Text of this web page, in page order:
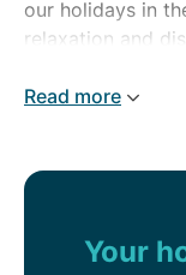
our holidays in
relaxation and
Most are
are a taste of
Read more
Your